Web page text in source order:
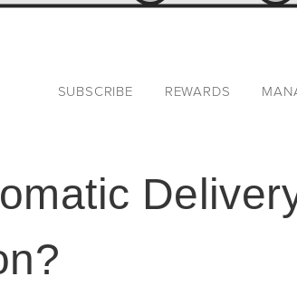
SUBSCRIBE REWARDS